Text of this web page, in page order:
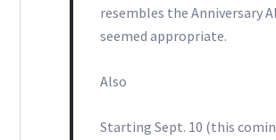
resembles the Anniversary
seemed appropriate.
Also
Starting Sept. 10 (this